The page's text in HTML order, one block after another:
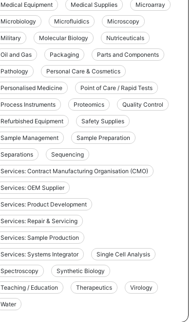
Medical Equipment Medical Supplies Microarray
Microbiology Microfluidics Microscopy
Military Molecular Biology Nutriceuticals
Oil and Gas Packaging Parts and Components
Pathology Personal Care & Cosmetics
Personalised Medicine Point of Care / Rapid Tests
Process Instruments Proteomics Quality Control
Refurbished Equipment Safety Supplies
Sample Management Sample Preparation
Separations Sequencing
Services: Contract Manufacturing Organisation (CMO)
Services: OEM Supplier
Services: Product Development
Services: Repair & Servicing
Services: Sample Production
Services: Systems Integrator Single Cell Analysis
Spectroscopy Synthetic Biology
Teaching / Education Therapeutics Virology
Water